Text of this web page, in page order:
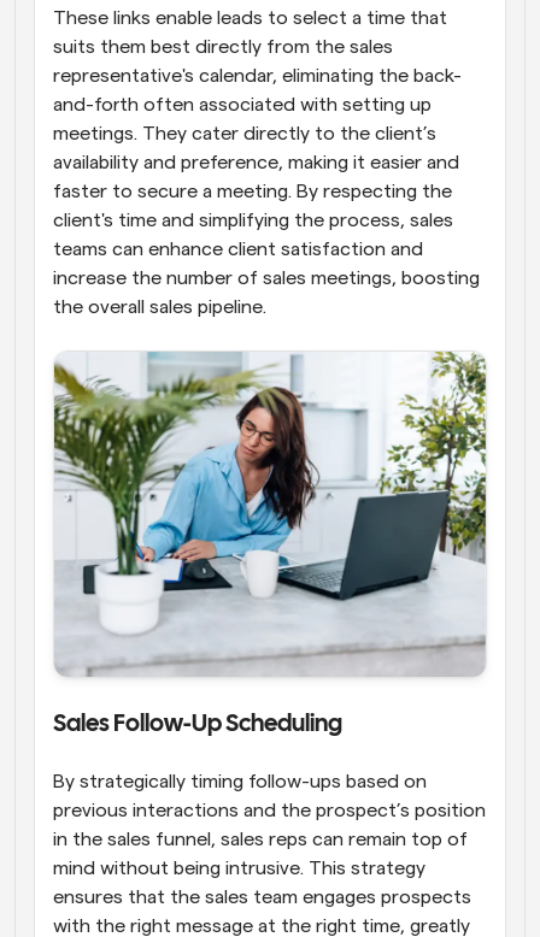
These links enable leads to select a time that
suits them best directly from the sales
representative's calendar, eliminating the back-
and-forth often associated with setting up
meetings. They cater directly to the client’s
availability and preference, making it easier and
faster to secure a meeting. By respecting the
client's time and simplifying the process, sales
teams can enhance client satisfaction and
increase the number of sales meetings, boosting
the overall sales pipeline.
Sales Follow-Up Scheduling
By strategically timing follow-ups based on
previous interactions and the prospect’s position
in the sales funnel, sales reps can remain top of
mind without being intrusive. This strategy
ensures that the sales team engages prospects
with the right message at the right time, greatly